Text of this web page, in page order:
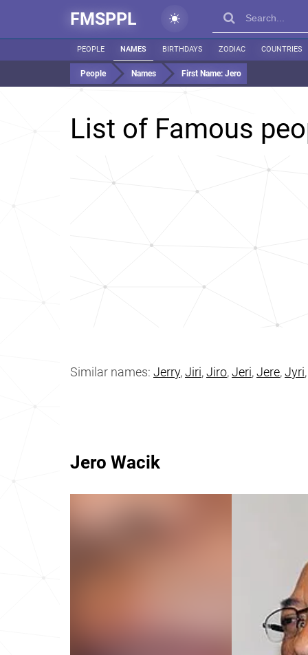
FMSPPL
PEOPLE NAMES BIRTHDAYS ZODIAC COUNTRIES
People Names First Name: Jero
List of Famous
Similar names: Jerry,Jiri,Jiro,Jeri,Jere,Jyri
Jero Wacik